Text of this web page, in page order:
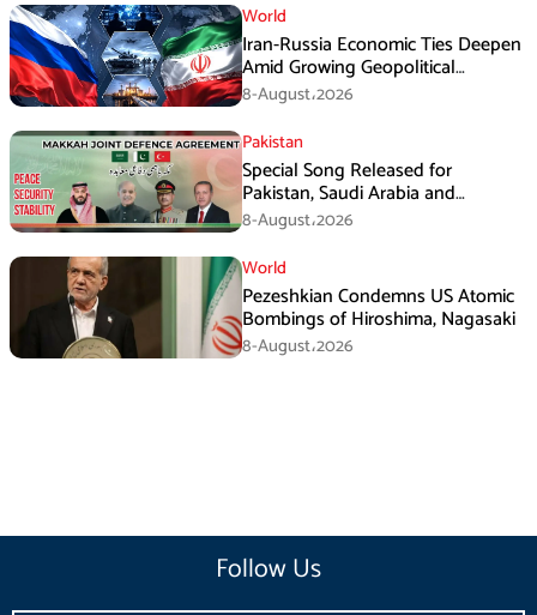
World
Iran-Russia Economic Ties Deepen
Amid Growing Geopolitical
Pressures
8-August،2026
Pakistan
Special Song Released for
Pakistan, Saudi Arabia and
Turkiye’s Makkah Defence
Agreement
8-August،2026
World
Pezeshkian Condemns US Atomic
Bombings of Hiroshima, Nagasaki
8-August،2026
Follow Us